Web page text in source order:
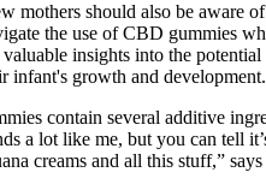
mothers should also be aware
the use of CBD gummies
insights into the
infant's growth and development.
contain several additive
a lot like me, but you can tell
creams and all this stuff,”